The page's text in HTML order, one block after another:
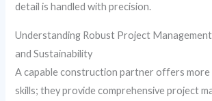
detail is handled with precision.
Understanding Robust Project
and Sustainability
A capable construction partner offers more
skills; they provide comprehensive project